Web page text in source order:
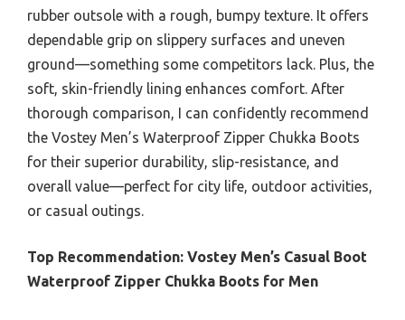
rubber outsole with a rough, bumpy texture. It offers
dependable grip on slippery surfaces and uneven
ground—something some competitors lack. Plus, the
soft, skin-friendly lining enhances comfort. After
thorough comparison, I can confidently recommend
the Vostey Men’s Waterproof Zipper Chukka Boots
for their superior durability, slip-resistance, and
overall value—perfect for city life, outdoor activities,
or casual outings.
Top Recommendation: Vostey Men’s Casual Boot
Waterproof Zipper Chukka Boots for Men